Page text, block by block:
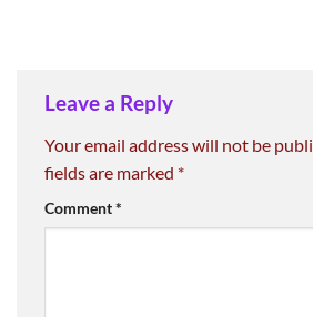
Leave a Reply
Your email address will not be
fields are marked *
Comment*